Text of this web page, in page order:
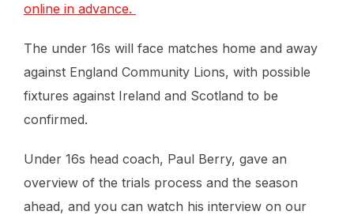
online in advance.
The under 16s will face matches home and away
against England Community Lions, with possible
fixtures against Ireland and Scotland to be
confirmed.
Under 16s head coach, Paul Berry, gave an
overview of the trials process and the season
ahead, and you can watch his interview on our